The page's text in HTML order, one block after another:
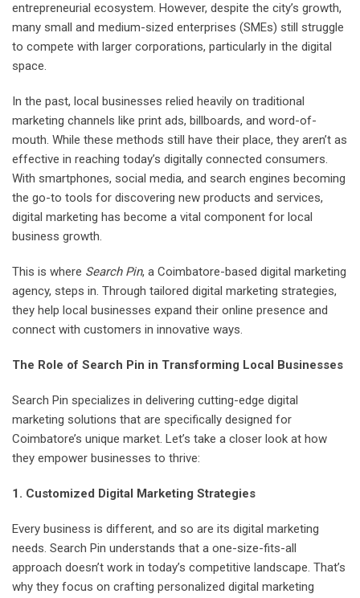
entrepreneurial ecosystem. However, despite the city’s growth,
many small and medium-sized enterprises (SMEs) still struggle
to compete with larger corporations, particularly in the digital
space.
In the past, local businesses relied heavily on traditional
marketing channels like print ads, billboards, and word-of-
mouth. While these methods still have their place, they aren’t as
effective in reaching today’s digitally connected consumers.
With smartphones, social media, and search engines becoming
the go-to tools for discovering new products and services,
digital marketing has become a vital component for local
business growth.
This is where Search Pin, a Coimbatore-based digital marketing
agency, steps in. Through tailored digital marketing strategies,
they help local businesses expand their online presence and
connect with customers in innovative ways.
The Role of Search Pin in Transforming Local Businesses
Search Pin specializes in delivering cutting-edge digital
marketing solutions that are specifically designed for
Coimbatore’s unique market. Let’s take a closer look at how
they empower businesses to thrive:
1. Customized Digital Marketing Strategies
Every business is different, and so are its digital marketing
needs. Search Pin understands that a one-size-fits-all
approach doesn’t work in today’s competitive landscape. That’s
why they focus on crafting personalized digital marketing